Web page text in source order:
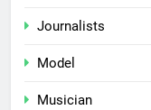
Journalists
Model
Musician